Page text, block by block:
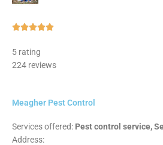
Rated
of
5 rating
224 reviews
Meagher Pest Control
Services offered: Pest control service,
Address: